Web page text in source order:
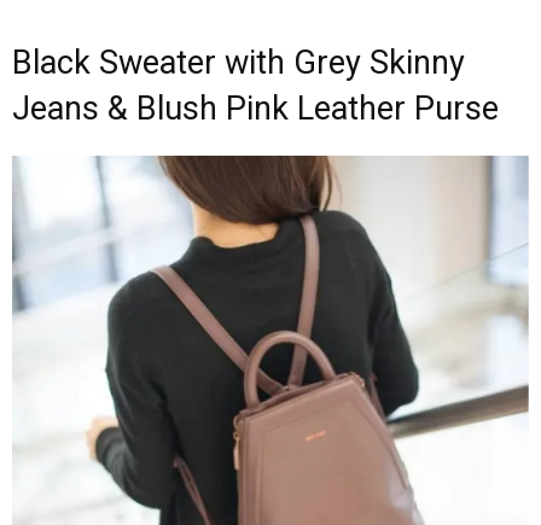
Black Sweater with Grey Skinny
Jeans & Blush Pink Leather Purse